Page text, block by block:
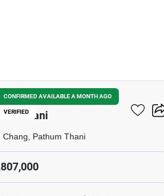
CONFIRMED AVAILABLE A MONTH AGO
VERIFIED
Connect Krungthep -
Chang, Pathum Thani